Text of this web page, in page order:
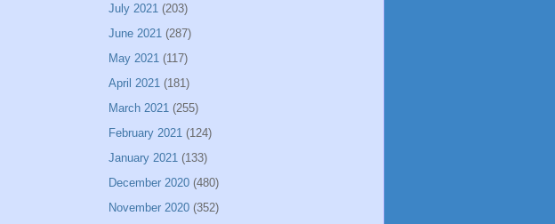
July 2021 (203)
June 2021 (287)
May 2021 (117)
April 2021 (181)
March 2021 (255)
February 2021 (124)
January 2021 (133)
December 2020 (480)
November 2020 (352)